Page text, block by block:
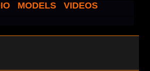
MODELS VIDEOS